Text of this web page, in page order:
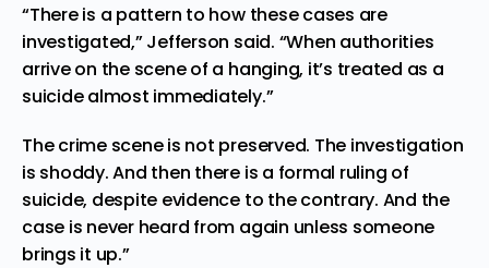
“There is a pattern to how these cases are
investigated,” Jefferson said. “When authorities
arrive on the scene of a hanging, it’s treated as a
suicide almost immediately.”
The crime scene is not preserved. The investigation
is shoddy. And then there is a formal ruling of
suicide, despite evidence to the contrary. And the
case is never heard from again unless someone
brings it up.”